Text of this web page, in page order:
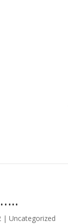
|Uncategorized